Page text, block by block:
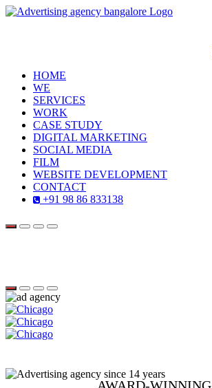
HOME
WE
SERVICES
WORK
CASE STUDY
DIGITAL MARKETING
SOCIAL MEDIA
FILM
WEBSITE DEVELOPMENT
CONTACT
+91 98 86 833138